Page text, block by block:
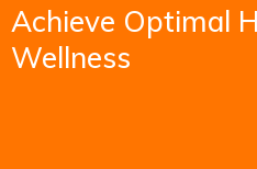
Achieve Optimal
Wellness